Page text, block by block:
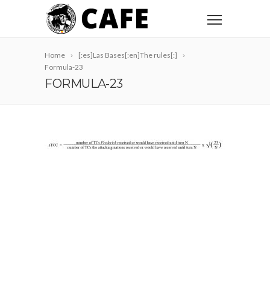
Home
[:es]Las Bases[:en]The rules[:]
Formula-23
FORMULA-23